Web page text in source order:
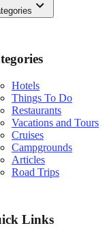
Hotels
Things To Do
Restaurants
Vacations and Tours
Cruises
Campgrounds
Articles
Road Trips
Links